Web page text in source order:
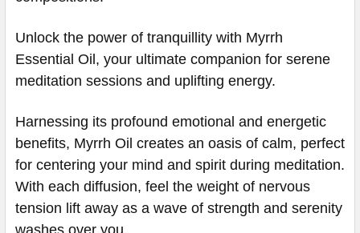
Unlock the power of tranquillity with Myrrh
Essential Oil, your ultimate companion for serene
meditation sessions and uplifting energy.
Harnessing its profound emotional and energetic
benefits, Myrrh Oil creates an oasis of calm, perfect
for centering your mind and spirit during meditation.
With each diffusion, feel the weight of nervous
tension lift away as a wave of strength and serenity
washes over you.